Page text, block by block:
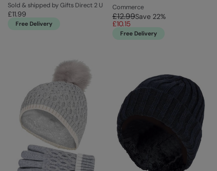
Sold & shipped by Gifts Direct 2 U
£11.99
Free Delivery
Commerce
£12.99Save 22%
£10.15
Free Delivery